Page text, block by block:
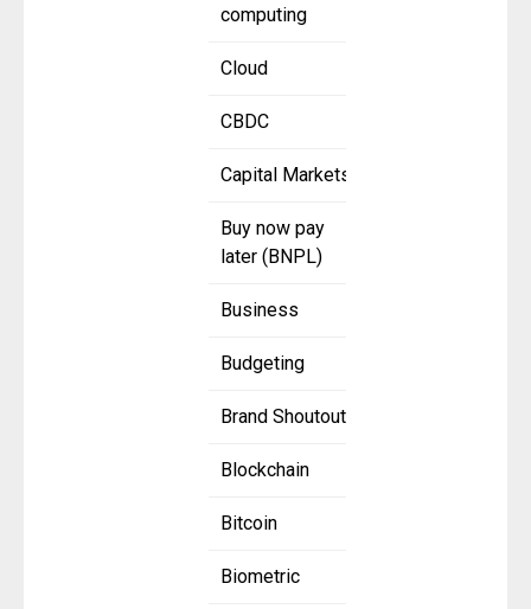
computing
Cloud
CBDC
Capital Markets
Buy now pay
later (BNPL)
Business
Budgeting
Brand Shoutout
Blockchain
Bitcoin
Biometric